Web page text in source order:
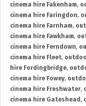
cinema hire Fakenham,
cinema hire Faringdon,
cinema hire Farnham,
cinema hire Fawkham,
cinema hire Ferndown,
cinema hire Fleet,
hire Fordingbridge,
cinema hire Fowey,
cinema hire Freshwater,
cinema hire Gateshead ,